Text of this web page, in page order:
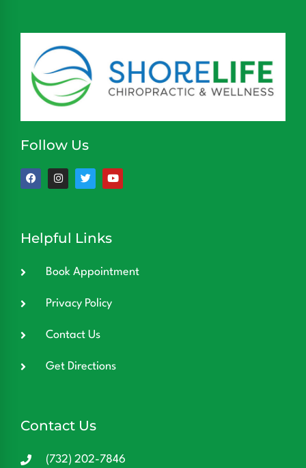
Follow Us
Helpful Links
Book Appointment
Privacy Policy
Contact Us
Get Directions
Contact Us
(732) 202-7846